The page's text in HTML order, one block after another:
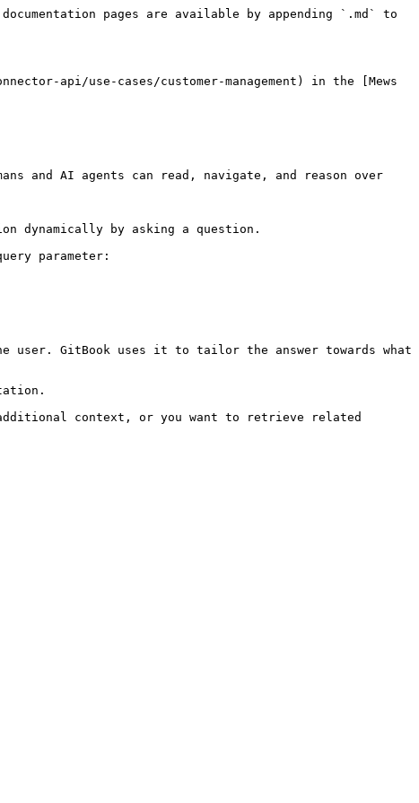
pages are available by appending `.md` to
api/use-cases/customer-management) in the [Mews
and AI agents can read, navigate, and reason over
dynamically by asking a question.
parameter:
user. GitBook uses it to tailor the answer towards what
context, or you want to retrieve related